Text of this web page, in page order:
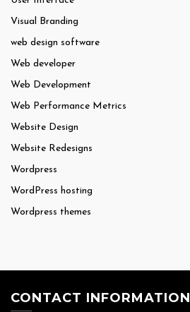
Visual Branding
web design software
Web developer
Web Development
Web Performance Metrics
Website Design
Website Redesigns
Wordpress
WordPress hosting
Wordpress themes
CONTACT INFORMATION